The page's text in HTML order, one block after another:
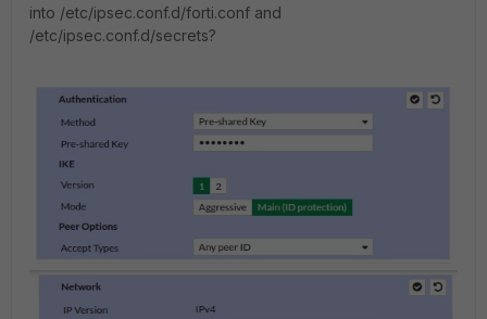
into /etc/ipsec.conf.d/forti.conf and
/etc/ipsec.conf.d/secrets?